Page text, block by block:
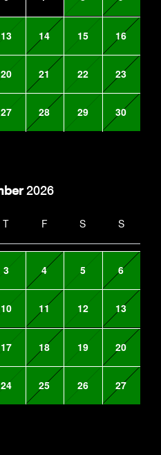
13 14 15 16
20 21 22 23
27 28 29 30
2026
T F S S
3 4 5 6
10 11 12 13
17 18 19 20
24 25 26 27